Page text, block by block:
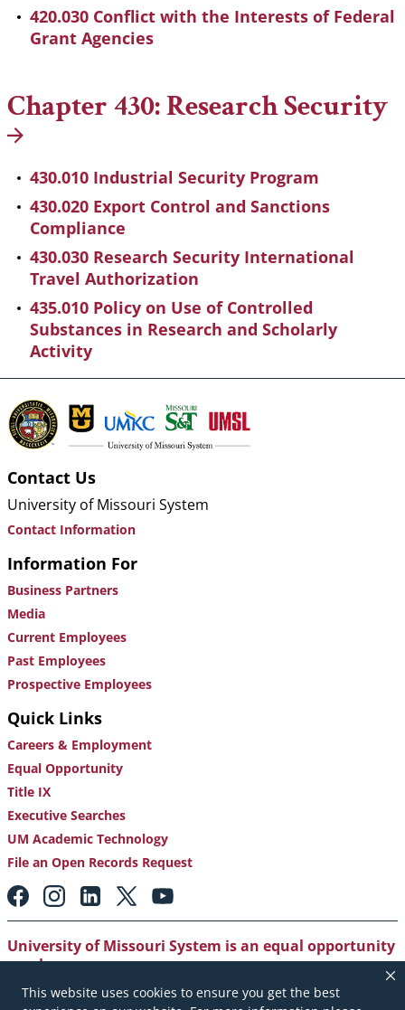
This website uses cookies to ensure you get the best
420.030 Conflict with the Interests of Federal
Grant Agencies
Chapter 430: ResearchSecurity
430.010 Industrial Security Program
430.020 Export Control and Sanctions
Compliance
430.030 Research Security International
Travel Authorization
435.010 Policy on Use of Controlled
Substances in Research and Scholarly
Activity
Contact Us
University of Missouri System
Contact Information
Information For
Business Partners
Media
Current Employees
Past Employees
Prospective Employees
Quick Links
Careers & Employment
Equal Opportunity
Title IX
Executive Searches
UM Academic Technology
File an Open Records Request
Footer:
Social
Media
Links
University of Missouri System is an equal opportunity
employer.
Copyright|Accessibility |Careers and Employment